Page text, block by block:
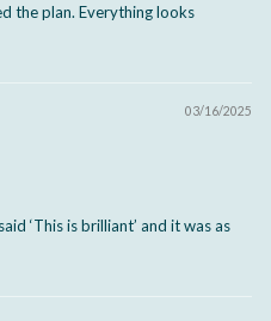
the plan. Everything looks
03/16/2025
‘This is brilliant’ and it was as